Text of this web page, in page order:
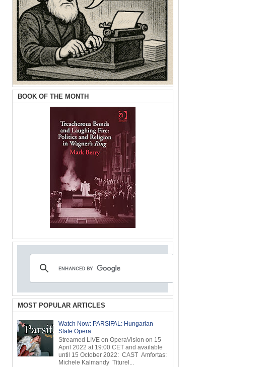
BOOK OF THE MONTH
MOST POPULAR ARTICLES
Watch Now: PARSIFAL: Hungarian
State Opera
Streamed LIVE on OperaVision on 15
April 2022 at 19:00 CET and available
until 15 October 2022: CAST Amfortas:
Michele Kalmandy Titurel...